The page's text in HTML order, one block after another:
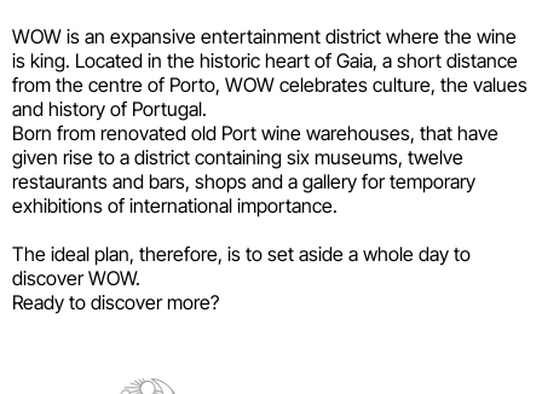
WOW is an expansive entertainment district where the wine
is king. Located in the historic heart of Gaia, a short distance
from the centre of Porto, WOW celebrates culture, the values
and history of Portugal.
Born from renovated old Port wine warehouses, that have
given rise to a district containing six museums, twelve
restaurants and bars, shops and a gallery for temporary
exhibitions of international importance.
The ideal plan, therefore, is to set aside a whole day to
discover WOW.
Ready to discover more?